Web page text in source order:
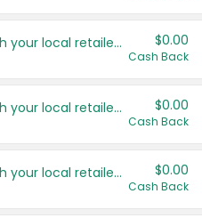
Save even more with your local retailers $0.00
Cash Back
Save even more with your local retailers $0.00
Cash Back
Save even more with your local retailers $0.00
Cash Back